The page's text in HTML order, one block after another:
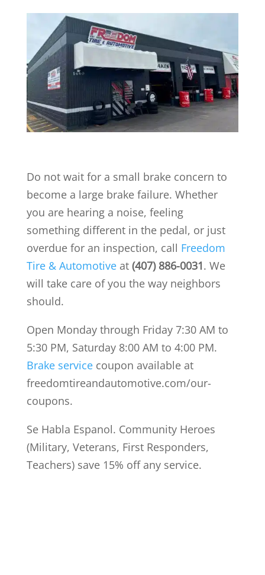
Do not wait for a small brake concern to
become a large brake failure. Whether
you are hearing a noise, feeling
something different in the pedal, or just
overdue for an inspection, call Freedom
Tire & Automotiveat (407) 886-0031. We
will take care of you the way neighbors
should.
Open Monday through Friday 7:30 AM to
5:30 PM, Saturday 8:00 AM to 4:00 PM.
Brake servicecoupon available at
freedomtireandautomotive.com/our-
coupons.
Se Habla Espanol. Community Heroes
(Military, Veterans, First Responders,
Teachers) save 15% off any service.